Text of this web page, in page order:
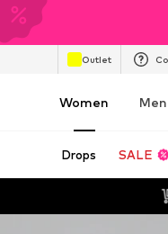
Outlet
Women Men
Drops SALE